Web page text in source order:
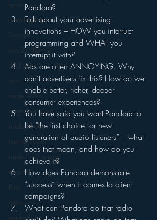
Funny
Gamification
Google
hear2.0 honors
HD Radio
hivio
Inside JAWS
Inside Star Wars
Inside Psycho
Internet Radio
Inside The Exorcist
Insights
iPod
Interviews
Leadership
Pandora?
Talk about your advertising
innovations – HOW you interrupt
programming and WHAT you
interrupt it with?
Ads are often ANNOYING. Why
can’t advertisers fix this? How do we
enable better, richer, deeper
consumer experiences?
You have said you want Pandora to
be “the first choice for new
generation of audio listeners” – what
does that mean, and how do you
achieve it?
How does Pandora demonstrate
“success” when it comes to client
campaigns?
What can Pandora do that radio